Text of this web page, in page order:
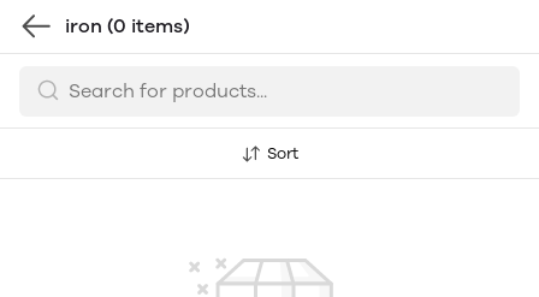
iron (0 items)
Sort